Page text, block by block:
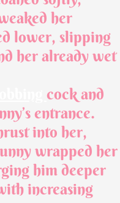
her
lower, slipping
her already wet
cock and
entrance.
into her,
wrapped her
him deeper
increasing